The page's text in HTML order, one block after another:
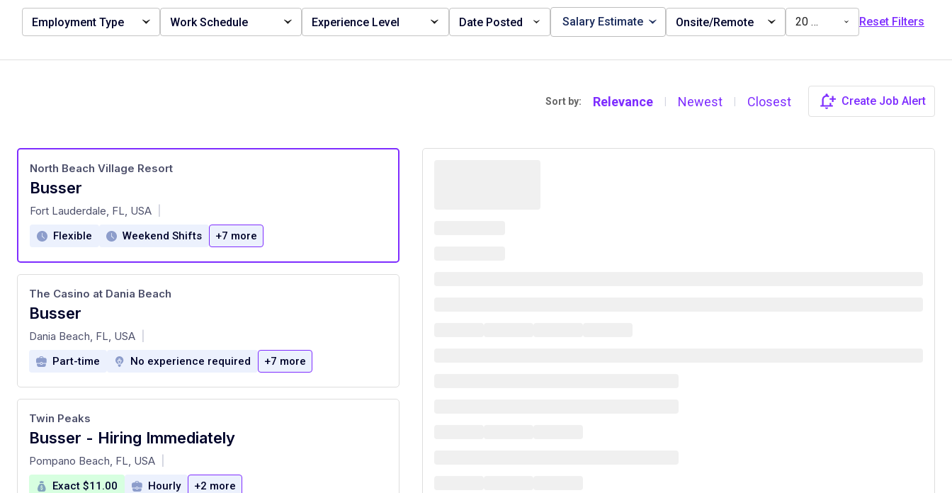
Employment Type Work Schedule Experience Level Date Posted Salary Estimate Onsite/Remote 20 miles Reset Filters
Sort by: Relevance | Newest | Closest Create Job Alert
Busser
at
North Beach Village Resort
Fort Lauderdale, FL, USA
Flexible Weekend Shifts +7 more
Busser
at
The Casino at Dania Beach
Dania Beach, FL, USA
Part-time No experience required +7 more
Busser - Hiring Immediately
at
Twin Peaks
Pompano Beach, FL, USA
Exact $11.00 Hourly +2 more